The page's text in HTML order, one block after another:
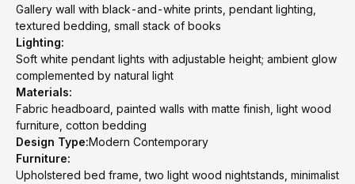
Gallery wall with black-and-white prints, pendant lighting,
textured bedding, small stack of books
Lighting:
Soft white pendant lights with adjustable height; ambient glow
complemented by natural light
Materials:
Fabric headboard, painted walls with matte finish, light wood
furniture, cotton bedding
Design Type:Modern Contemporary
Furniture:
Upholstered bed frame, two light wood nightstands, minimalist